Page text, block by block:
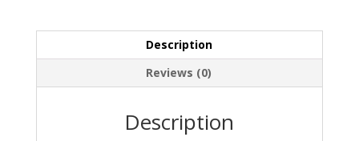
Description
Reviews (0)
Description